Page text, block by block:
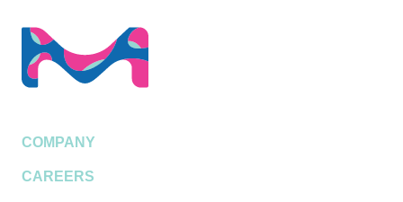
COMPANY
CAREERS